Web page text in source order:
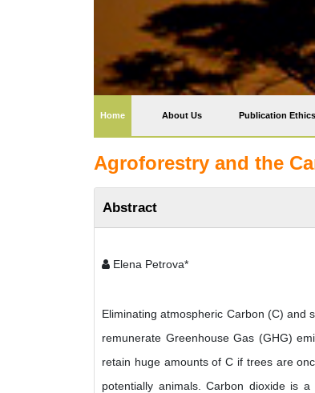
Home(current) About Us Publication Ethics
Agroforestry and the
Abstract
Elena Petrova*
Eliminating atmospheric Carbon (C) and
remunerate Greenhouse Gas (GHG)
retain huge amounts of C if trees are
potentially animals. Carbon dioxide is